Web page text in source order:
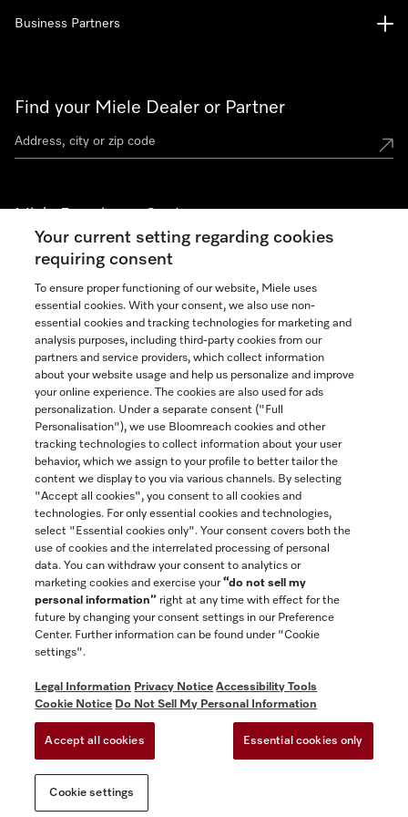
Find your Miele Dealer or Partner
Miele Experience Centers
See the nearest Miele Experience Center
Join our community
Contact 888-996-4353
Business Partners
General Terms & Conditions
Privacy Notice
Accessibility tools
Miele on Instagram
Miele on Facebook
Miele on Youtube
Your current setting regarding cookies
requiring consent
To ensure proper functioning of our website, Miele uses
essential cookies. With your consent, we also use non-
essential cookies and tracking technologies for marketing and
analysis purposes, including third-party cookies from our
partners and service providers, which collect information
about your website usage and help us personalize and improve
your online experience. The cookies are also used for ads
personalization. Under a separate consent ("Full
Personalisation"), we use Bloomreach cookies and other
tracking technologies to collect information about your user
behavior, which we assign to your profile to better tailor the
content we display to you via various channels. By selecting
"Accept all cookies", you consent to all cookies and
technologies. For only essential cookies and technologies,
select "Essential cookies only". Your consent covers both the
use of cookies and the interrelated processing of personal
data. You can withdraw your consent to analytics or
marketing cookies and exercise your“do not sell my
personal information” right at any time with effect for the
future by changing your consent settings in our Preference
Center. Further information can be found under "Cookie
settings".
Legal Information Privacy Notice Accessibility Tools
Cookie Notice Do Not Sell My Personal Information
Accept all cookies Essential cookies only
Cookie settings